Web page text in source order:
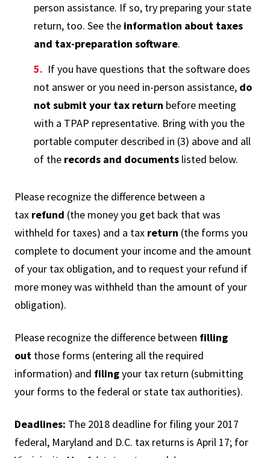
person assistance. If so, try preparing your state
return, too. See the information about taxes
and tax-preparation software.
If you have questions that the software does
not answer or you need in-person assistance, do
not submit your tax return before meeting
with a TPAP representative. Bring with you the
portable computer described in (3) above and all
of the records and documents listed below.
Please recognize the difference between a
tax refund (the money you get back that was
withheld for taxes) and a tax return (the forms you
complete to document your income and the amount
of your tax obligation, and to request your refund if
more money was withheld than the amount of your
obligation).
Please recognize the difference between filling
out those forms (entering all the required
information) and filingyour tax return (submitting
your forms to the federal or state tax authorities).
Deadlines: The 2018 deadline for filing your 2017
federal, Maryland and D.C. tax returns is April 17; for